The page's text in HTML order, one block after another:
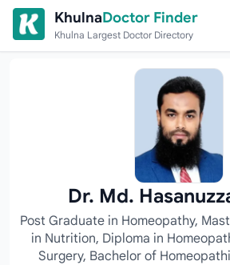
Skip to content
KhulnaDoctor Finder
Khulna Largest Doctor Directory
Dr. Md.
Post Graduate in Homeopathy,
in Nutrition, Diploma in
Surgery, Bachelor of